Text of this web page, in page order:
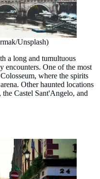
Unsplash)
a long and tumultuous
encounters. One of the most
where the spirits
Other haunted locations
Castel Sant'Angelo, and